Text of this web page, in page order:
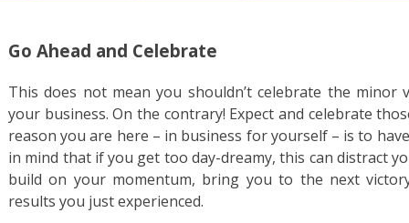
Go Ahead and Celebrate
This does not mean you shouldn’t celebrate the minor
your business. On the contrary! Expect and celebrate
reason you are here – in business for yourself – is to
in mind that if you get too day-dreamy, this can distract
build on your momentum, bring you to the next
results you just experienced.